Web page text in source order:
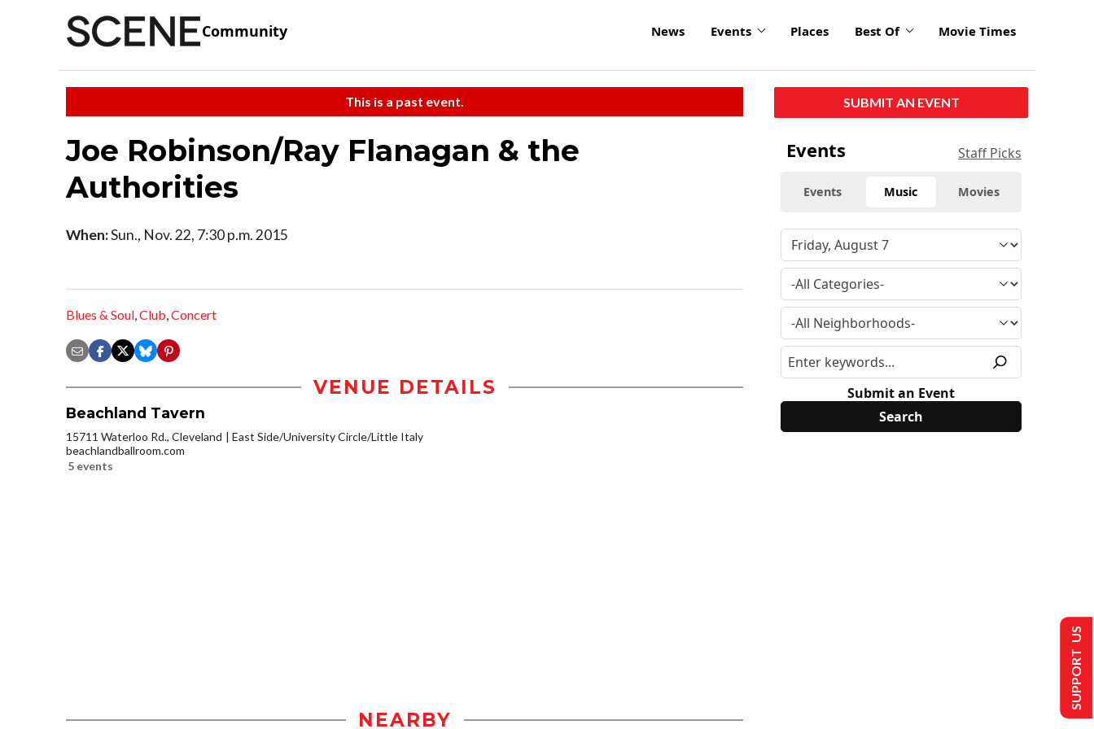
Community News Events Places Best Of Movie Times
This is a past event.
Joe Robinson/Ray Flanagan & the
Authorities
When:Sun., Nov. 22, 7:30 p.m. 2015
Blues & Soul,Club,Concert
VENUE DETAILS
Beachland Tavern
15711 Waterloo Rd., Cleveland
East Side/University Circle/Little Italy
beachlandballroom.com
5 events
NEARBY
SUBMIT AN EVENT
Events Staff Picks
Events Music Movies
Submit an Event
SUPPORT US